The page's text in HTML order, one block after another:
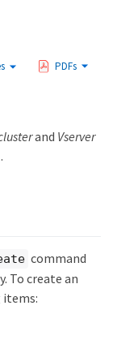
PDFs
and Vserver
command
To create an